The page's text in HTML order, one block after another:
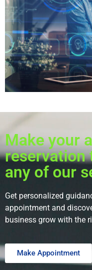
Make your
reservation
any of our
Get personalized
appointment and
business grow with the
Make Appointment